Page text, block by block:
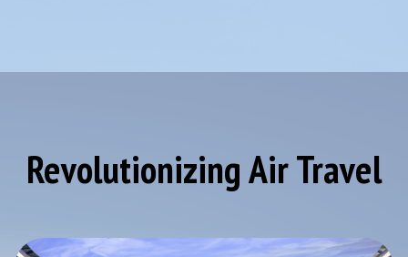
Revolutionizing Air Travel